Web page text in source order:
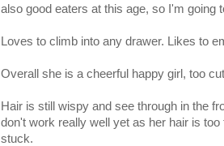
also good eaters at this age, so I'm going
Loves to climb into any drawer. Likes to
Overall she is a cheerful happy girl, too
Hair is still wispy and see through in the
don't work really well yet as her hair is
stuck.